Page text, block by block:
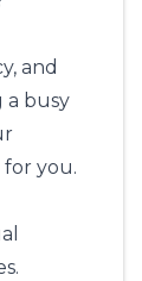
and
a busy
for you.